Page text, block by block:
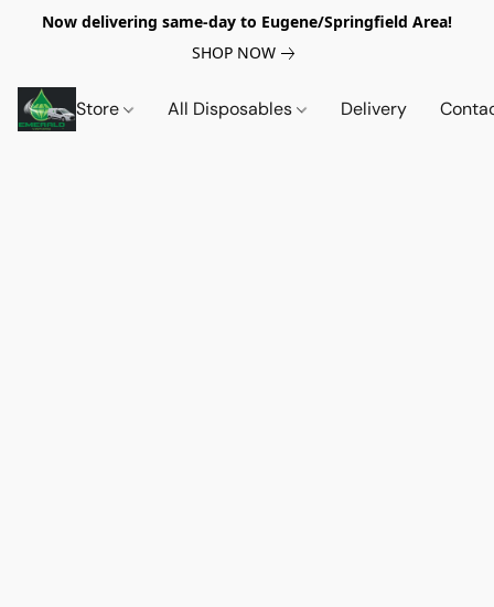
Now delivering same-day to Eugene/Springfield Area!
SHOP NOW
Store All Disposables Delivery